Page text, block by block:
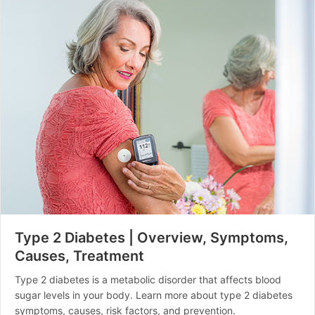
Type 2 Diabetes | Overview, Symptoms,
Causes, Treatment
Type 2 diabetes is a metabolic disorder that affects blood
sugar levels in your body. Learn more about type 2 diabetes
symptoms, causes, risk factors, and prevention.